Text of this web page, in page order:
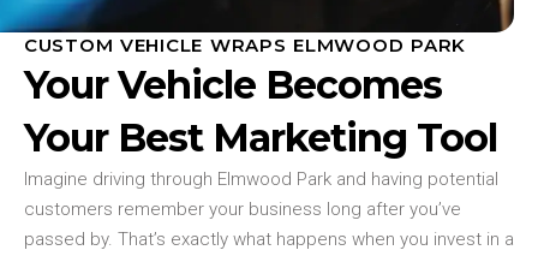
CUSTOM VEHICLE WRAPS ELMWOOD PARK
Your Vehicle Becomes
Your Best Marketing Tool
Imagine driving through Elmwood Park and having potential
customers remember your business long after you’ve
passed by. That’s exactly what happens when you invest in a